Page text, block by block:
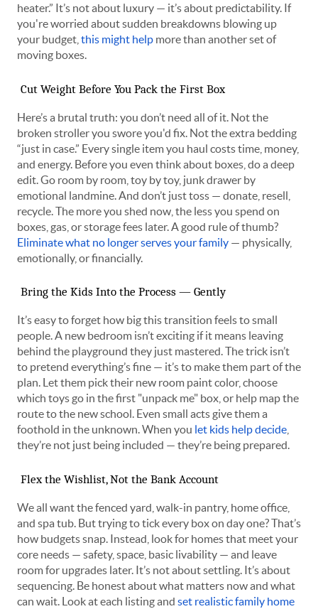
heater.” It’s not about luxury — it’s about predictability. If
you're worried about sudden breakdowns blowing up
your budget, this might help more than another set of
moving boxes.
Cut Weight Before You Pack the First Box
Here’s a brutal truth: you don’t need all of it. Not the
broken stroller you swore you'd fix. Not the extra bedding
“just in case.” Every single item you haul costs time, money,
and energy. Before you even think about boxes, do a deep
edit. Go room by room, toy by toy, junk drawer by
emotional landmine. And don’t just toss — donate, resell,
recycle. The more you shed now, the less you spend on
boxes, gas, or storage fees later. A good rule of thumb?
Eliminate what no longer serves your family — physically,
emotionally, or financially.
Bring the Kids Into the Process — Gently
It’s easy to forget how big this transition feels to small
people. A new bedroom isn’t exciting if it means leaving
behind the playground they just mastered. The trick isn’t
to pretend everything’s fine — it’s to make them part of the
plan. Let them pick their new room paint color, choose
which toys go in the first "unpack me" box, or help map the
route to the new school. Even small acts give them a
foothold in the unknown. When you let kids help decide
they’re not just being included — they’re being prepared.
Flex the Wishlist, Not the Bank Account
We all want the fenced yard, walk-in pantry, home office,
and spa tub. But trying to tick every box on day one? That’s
how budgets snap. Instead, look for homes that meet your
core needs — safety, space, basic livability — and leave
room for upgrades later. It’s not about settling. It’s about
sequencing. Be honest about what matters now and what
can wait. Look at each listing and set realistic family home